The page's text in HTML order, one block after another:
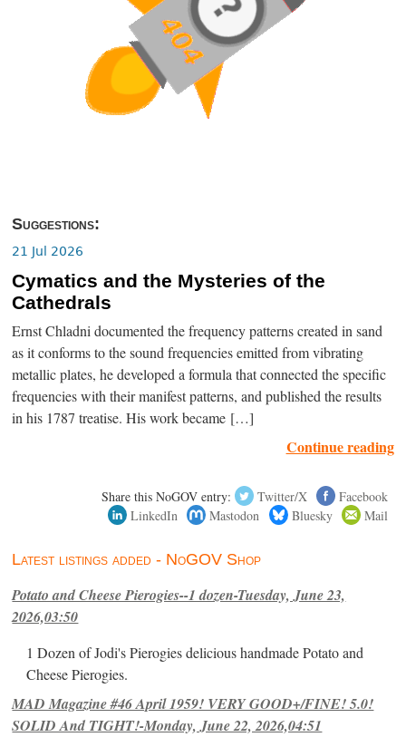
Suggestions:
21 Jul 2026
Cymatics and the Mysteries of the
Cathedrals
Ernst Chladni documented the frequency patterns created in sand
as it conforms to the sound frequencies emitted from vibrating
metallic plates, he developed a formula that connected the specific
frequencies with their manifest patterns, and published the results
in his 1787 treatise. His work became […]
Continue reading
Share this NoGOV entry: Twitter/X
Facebook
LinkedIn
Mastodon Bluesky Mail
Latest listings added - NoGOV Shop
Potato and Cheese Pierogies--1 dozen-Tuesday, June 23,
2026,03:50
1 Dozen of Jodi's Pierogies delicious handmade Potato and
Cheese Pierogies.
MAD Magazine #46 April 1959! VERY GOOD+/FINE! 5.0!
SOLID And TIGHT!-Monday, June 22, 2026,04:51